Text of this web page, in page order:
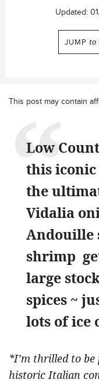
Updated:
JUMP to
This post may contain
Low
this
the
Vidalia
Andouille
shrimp
large
spices ~
lots of ice
*I’m thrilled to
historic Italian